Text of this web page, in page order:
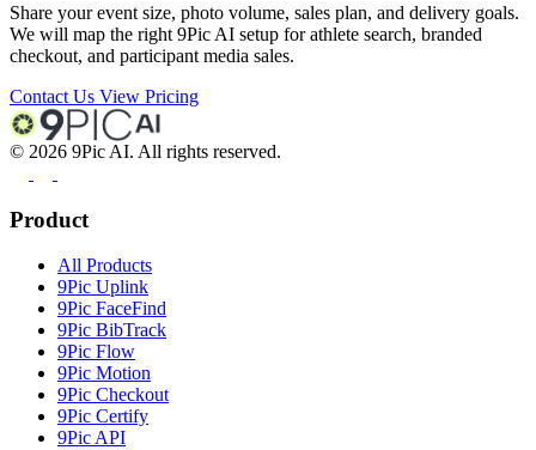
Share your event size, photo volume, sales plan, and delivery goals.
We will map the right 9Pic AI setup for athlete search, branded
checkout, and participant media sales.
Contact Us View Pricing
© 2026 9Pic AI. All rights reserved.
Product
All Products
9Pic Uplink
9Pic FaceFind
9Pic BibTrack
9Pic Flow
9Pic Motion
9Pic Checkout
9Pic Certify
9Pic API